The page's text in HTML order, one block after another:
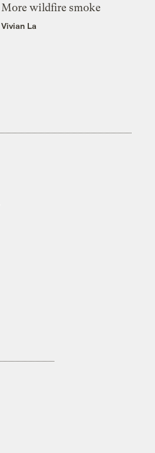
More wildfire smoke
Vivian La